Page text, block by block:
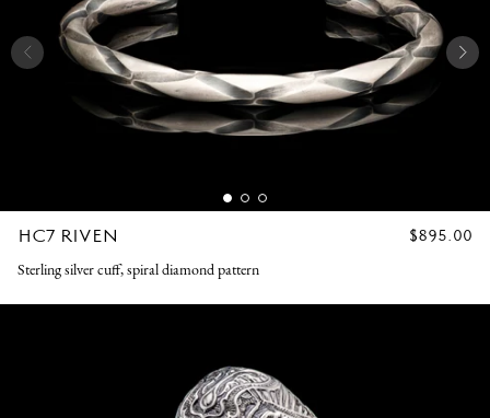
E
L
HC7 RIVEN
REGULAR
$895.00
Sterling silver cuff, spiral diamond pattern